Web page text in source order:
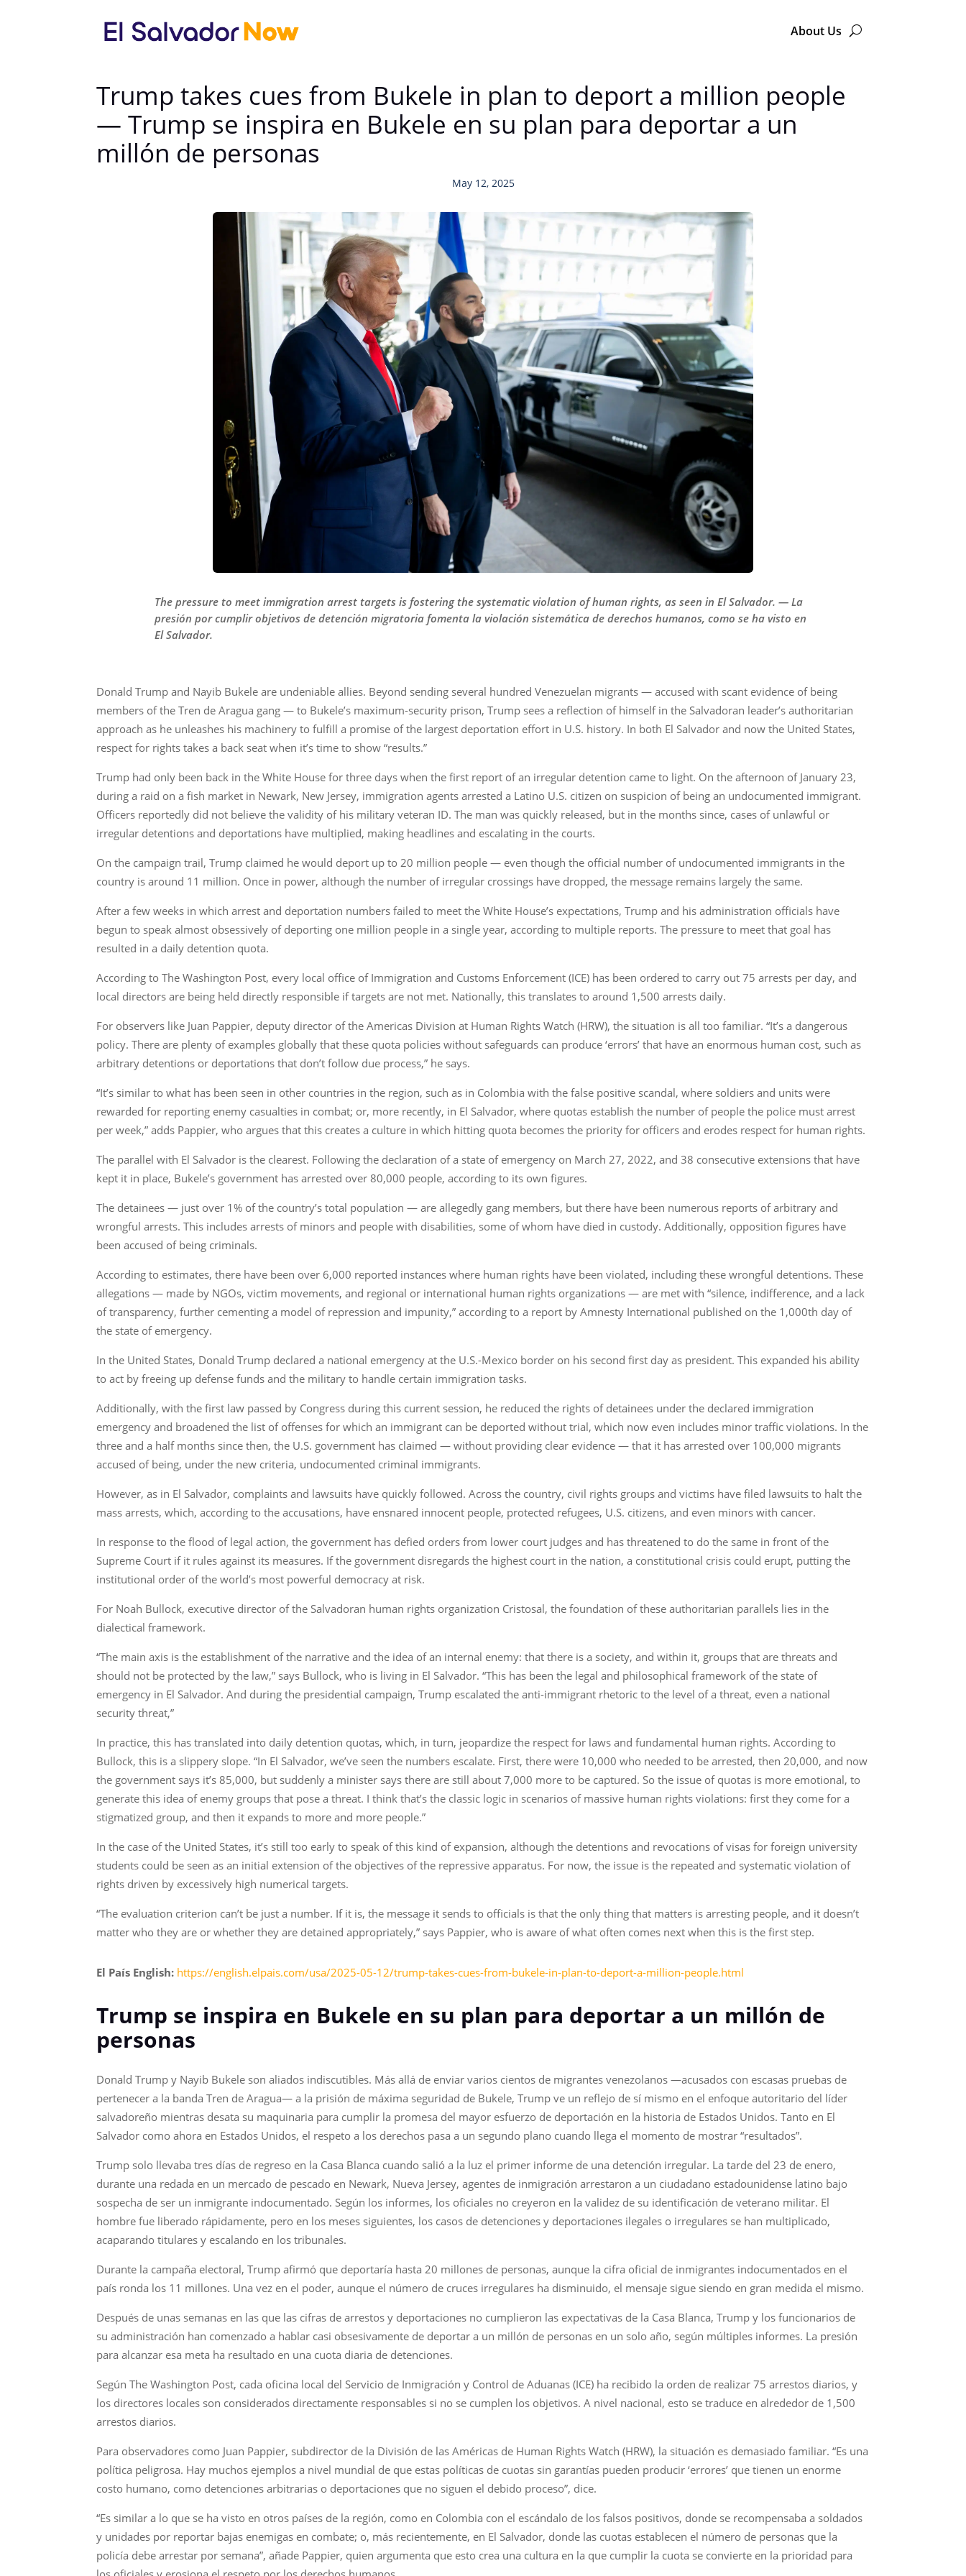
About Us
Trump takes cues from Bukele in plan to deport a million people
— Trump se inspira en Bukele en su plan para deportar a un
millón de personas
May 12, 2025
The pressure to meet immigration arrest targets is fostering the systematic violation of human rights, as seen in El Salvador. — La
presión por cumplir objetivos de detención migratoria fomenta la violación sistemática de derechos humanos, como se ha visto en
El Salvador.
Donald Trump and Nayib Bukele are undeniable allies. Beyond sending several hundred Venezuelan migrants — accused with scant evidence of being
members of the Tren de Aragua gang — to Bukele’s maximum-security prison, Trump sees a reflection of himself in the Salvadoran leader’s authoritarian
approach as he unleashes his machinery to fulfill a promise of the largest deportation effort in U.S. history. In both El Salvador and now the United States,
respect for rights takes a back seat when it’s time to show “results.”
Trump had only been back in the White House for three days when the first report of an irregular detention came to light. On the afternoon of January 23,
during a raid on a fish market in Newark, New Jersey, immigration agents arrested a Latino U.S. citizen on suspicion of being an undocumented immigrant.
Officers reportedly did not believe the validity of his military veteran ID. The man was quickly released, but in the months since, cases of unlawful or
irregular detentions and deportations have multiplied, making headlines and escalating in the courts.
On the campaign trail, Trump claimed he would deport up to 20 million people — even though the official number of undocumented immigrants in the
country is around 11 million. Once in power, although the number of irregular crossings have dropped, the message remains largely the same.
After a few weeks in which arrest and deportation numbers failed to meet the White House’s expectations, Trump and his administration officials have
begun to speak almost obsessively of deporting one million people in a single year, according to multiple reports. The pressure to meet that goal has
resulted in a daily detention quota.
According to The Washington Post, every local office of Immigration and Customs Enforcement (ICE) has been ordered to carry out 75 arrests per day, and
local directors are being held directly responsible if targets are not met. Nationally, this translates to around 1,500 arrests daily.
For observers like Juan Pappier, deputy director of the Americas Division at Human Rights Watch (HRW), the situation is all too familiar. “It’s a dangerous
policy. There are plenty of examples globally that these quota policies without safeguards can produce ‘errors’ that have an enormous human cost, such as
arbitrary detentions or deportations that don’t follow due process,” he says.
“It’s similar to what has been seen in other countries in the region, such as in Colombia with the false positive scandal, where soldiers and units were
rewarded for reporting enemy casualties in combat; or, more recently, in El Salvador, where quotas establish the number of people the police must arrest
per week,” adds Pappier, who argues that this creates a culture in which hitting quota becomes the priority for officers and erodes respect for human rights.
The parallel with El Salvador is the clearest. Following the declaration of a state of emergency on March 27, 2022, and 38 consecutive extensions that have
kept it in place, Bukele’s government has arrested over 80,000 people, according to its own figures.
The detainees — just over 1% of the country’s total population — are allegedly gang members, but there have been numerous reports of arbitrary and
wrongful arrests. This includes arrests of minors and people with disabilities, some of whom have died in custody. Additionally, opposition figures have
been accused of being criminals.
According to estimates, there have been over 6,000 reported instances where human rights have been violated, including these wrongful detentions. These
allegations — made by NGOs, victim movements, and regional or international human rights organizations — are met with “silence, indifference, and a lack
of transparency, further cementing a model of repression and impunity,” according to a report by Amnesty International published on the 1,000th day of
the state of emergency.
In the United States, Donald Trump declared a national emergency at the U.S.-Mexico border on his second first day as president. This expanded his ability
to act by freeing up defense funds and the military to handle certain immigration tasks.
Additionally, with the first law passed by Congress during this current session, he reduced the rights of detainees under the declared immigration
emergency and broadened the list of offenses for which an immigrant can be deported without trial, which now even includes minor traffic violations. In the
three and a half months since then, the U.S. government has claimed — without providing clear evidence — that it has arrested over 100,000 migrants
accused of being, under the new criteria, undocumented criminal immigrants.
However, as in El Salvador, complaints and lawsuits have quickly followed. Across the country, civil rights groups and victims have filed lawsuits to halt the
mass arrests, which, according to the accusations, have ensnared innocent people, protected refugees, U.S. citizens, and even minors with cancer.
In response to the flood of legal action, the government has defied orders from lower court judges and has threatened to do the same in front of the
Supreme Court if it rules against its measures. If the government disregards the highest court in the nation, a constitutional crisis could erupt, putting the
institutional order of the world’s most powerful democracy at risk.
For Noah Bullock, executive director of the Salvadoran human rights organization Cristosal, the foundation of these authoritarian parallels lies in the
dialectical framework.
“The main axis is the establishment of the narrative and the idea of an internal enemy: that there is a society, and within it, groups that are threats and
should not be protected by the law,” says Bullock, who is living in El Salvador. “This has been the legal and philosophical framework of the state of
emergency in El Salvador. And during the presidential campaign, Trump escalated the anti-immigrant rhetoric to the level of a threat, even a national
security threat,”
In practice, this has translated into daily detention quotas, which, in turn, jeopardize the respect for laws and fundamental human rights. According to
Bullock, this is a slippery slope. “In El Salvador, we’ve seen the numbers escalate. First, there were 10,000 who needed to be arrested, then 20,000, and now
the government says it’s 85,000, but suddenly a minister says there are still about 7,000 more to be captured. So the issue of quotas is more emotional, to
generate this idea of enemy groups that pose a threat. I think that’s the classic logic in scenarios of massive human rights violations: first they come for a
stigmatized group, and then it expands to more and more people.”
In the case of the United States, it’s still too early to speak of this kind of expansion, although the detentions and revocations of visas for foreign university
students could be seen as an initial extension of the objectives of the repressive apparatus. For now, the issue is the repeated and systematic violation of
rights driven by excessively high numerical targets.
“The evaluation criterion can’t be just a number. If it is, the message it sends to officials is that the only thing that matters is arresting people, and it doesn’t
matter who they are or whether they are detained appropriately,” says Pappier, who is aware of what often comes next when this is the first step.
El País English: https://english.elpais.com/usa/2025-05-12/trump-takes-cues-from-bukele-in-plan-to-deport-a-million-people.html
Trump se inspira en Bukele en su plan para deportar a un millón de
personas
Donald Trump y Nayib Bukele son aliados indiscutibles. Más allá de enviar varios cientos de migrantes venezolanos —acusados con escasas pruebas de
pertenecer a la banda Tren de Aragua— a la prisión de máxima seguridad de Bukele, Trump ve un reflejo de sí mismo en el enfoque autoritario del líder
salvadoreño mientras desata su maquinaria para cumplir la promesa del mayor esfuerzo de deportación en la historia de Estados Unidos. Tanto en El
Salvador como ahora en Estados Unidos, el respeto a los derechos pasa a un segundo plano cuando llega el momento de mostrar “resultados”.
Trump solo llevaba tres días de regreso en la Casa Blanca cuando salió a la luz el primer informe de una detención irregular. La tarde del 23 de enero,
durante una redada en un mercado de pescado en Newark, Nueva Jersey, agentes de inmigración arrestaron a un ciudadano estadounidense latino bajo
sospecha de ser un inmigrante indocumentado. Según los informes, los oficiales no creyeron en la validez de su identificación de veterano militar. El
hombre fue liberado rápidamente, pero en los meses siguientes, los casos de detenciones y deportaciones ilegales o irregulares se han multiplicado,
acaparando titulares y escalando en los tribunales.
Durante la campaña electoral, Trump afirmó que deportaría hasta 20 millones de personas, aunque la cifra oficial de inmigrantes indocumentados en el
país ronda los 11 millones. Una vez en el poder, aunque el número de cruces irregulares ha disminuido, el mensaje sigue siendo en gran medida el mismo.
Después de unas semanas en las que las cifras de arrestos y deportaciones no cumplieron las expectativas de la Casa Blanca, Trump y los funcionarios de
su administración han comenzado a hablar casi obsesivamente de deportar a un millón de personas en un solo año, según múltiples informes. La presión
para alcanzar esa meta ha resultado en una cuota diaria de detenciones.
Según The Washington Post, cada oficina local del Servicio de Inmigración y Control de Aduanas (ICE) ha recibido la orden de realizar 75 arrestos diarios, y
los directores locales son considerados directamente responsables si no se cumplen los objetivos. A nivel nacional, esto se traduce en alrededor de 1,500
arrestos diarios.
Para observadores como Juan Pappier, subdirector de la División de las Américas de Human Rights Watch (HRW), la situación es demasiado familiar. “Es una
política peligrosa. Hay muchos ejemplos a nivel mundial de que estas políticas de cuotas sin garantías pueden producir ‘errores’ que tienen un enorme
costo humano, como detenciones arbitrarias o deportaciones que no siguen el debido proceso”, dice.
“Es similar a lo que se ha visto en otros países de la región, como en Colombia con el escándalo de los falsos positivos, donde se recompensaba a soldados
y unidades por reportar bajas enemigas en combate; o, más recientemente, en El Salvador, donde las cuotas establecen el número de personas que la
policía debe arrestar por semana”, añade Pappier, quien argumenta que esto crea una cultura en la que cumplir la cuota se convierte en la prioridad para